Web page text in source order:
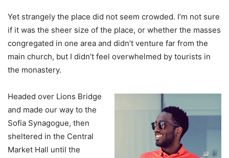
Yet strangely the place did not seem crowded. I’m not sure
if it was the sheer size of the place, or whether the masses
congregated in one area and didn’t venture far from the
main church, but I didn’t feel overwhelmed by tourists in
the monastery.
Headed over Lions Bridge
and made our way to the
Sofia Synagogue, then
sheltered in the Central
Market Hall until the